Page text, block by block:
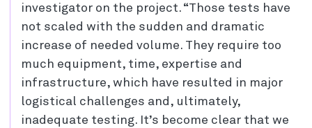
investigator on the project. “Those tests have
not scaled with the sudden and dramatic
increase of needed volume. They require too
much equipment, time, expertise and
infrastructure, which have resulted in major
logistical challenges and, ultimately,
inadequate testing. It’s become clear that we